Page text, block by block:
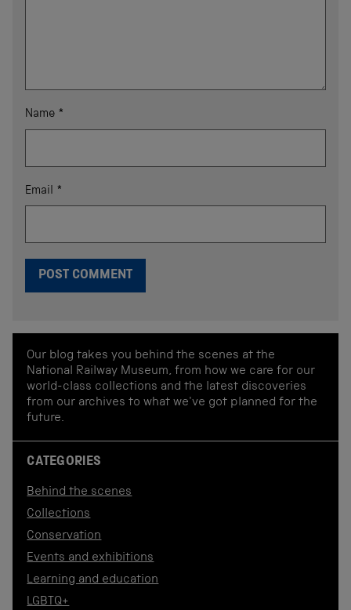
Name *
Email *
Our blog takes you behind the scenes at the
National Railway Museum, from how we care for our
world-class collections and the latest discoveries
from our archives to what we've got planned for the
future.
CATEGORIES
Behind the scenes
Collections
Conservation
Events and exhibitions
Learning and education
LGBTQ+